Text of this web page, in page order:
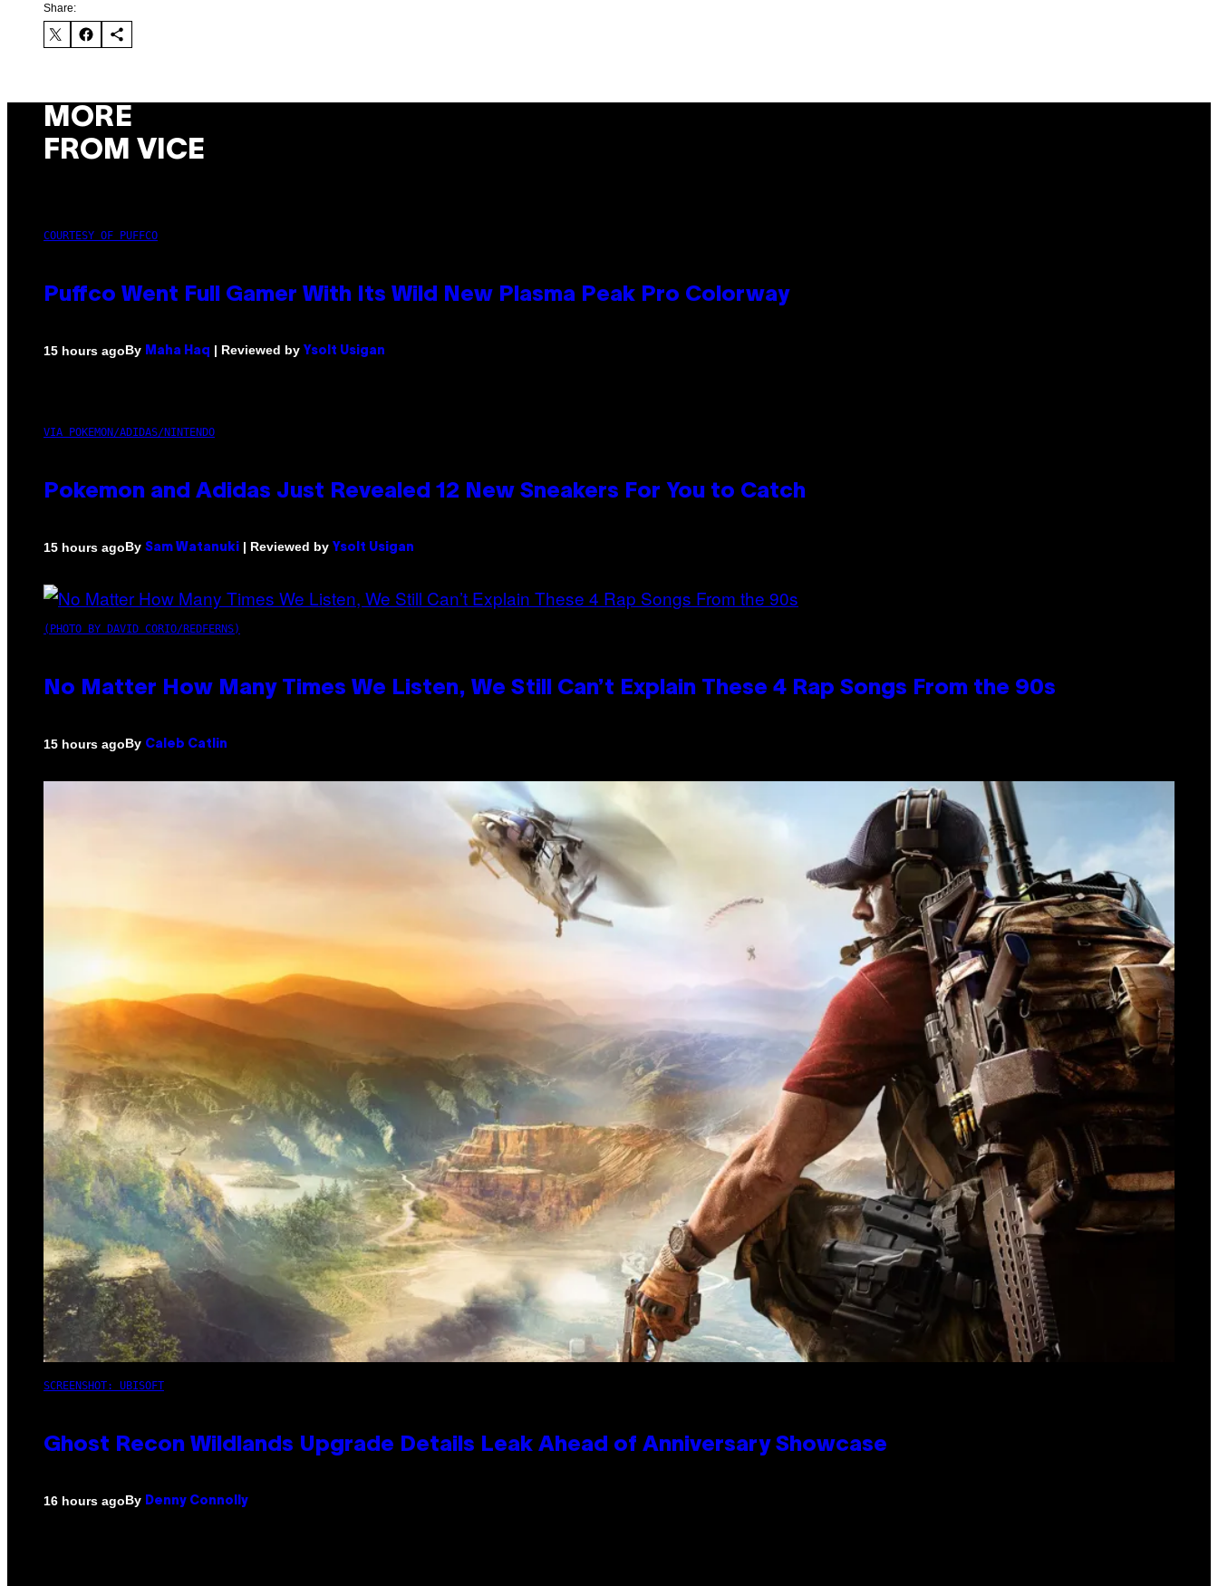
Share:
MORE
FROM VICE
COURTESY OF PUFFCO
Puffco Went Full Gamer With Its Wild New Plasma Peak Pro Colorway
15 hours agoBy Maha Haq | Reviewed by Ysolt Usigan
VIA POKEMON/ADIDAS/NINTENDO
Pokemon and Adidas Just Revealed 12 New Sneakers For You to Catch
15 hours agoBy Sam Watanuki | Reviewed by Ysolt Usigan
(PHOTO BY DAVID CORIO/REDFERNS)
No Matter How Many Times We Listen, We Still Can’t Explain These 4 Rap Songs From the 90s
15 hours agoBy Caleb Catlin
SCREENSHOT: UBISOFT
Ghost Recon Wildlands Upgrade Details Leak Ahead of Anniversary Showcase
16 hours agoBy Denny Connolly